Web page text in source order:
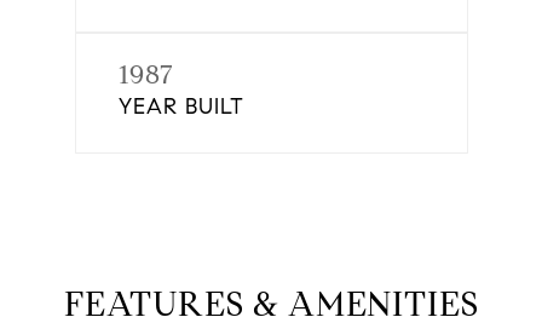
1987
YEAR BUILT
FEATURES & AMENITIES